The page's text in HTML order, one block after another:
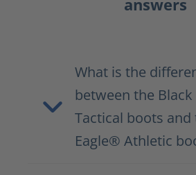
answers
What is the
between the
Tactical boots and
Eagle® Athletic